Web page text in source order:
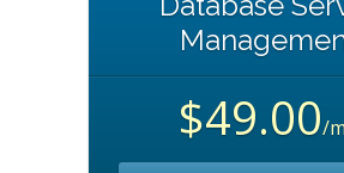
$49.00/